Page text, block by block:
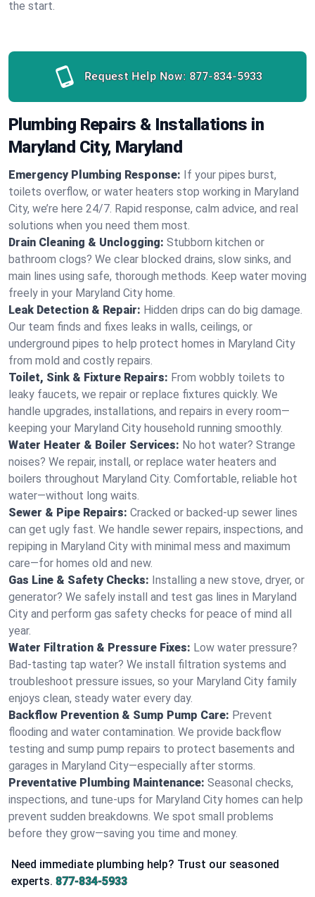
the start.
Request Help Now: 877-834-5933
Plumbing Repairs & Installations in
Maryland City, Maryland
Emergency Plumbing Response: If your pipes burst,
toilets overflow, or water heaters stop working in Maryland
City, we’re here 24/7. Rapid response, calm advice, and real
solutions when you need them most.
Drain Cleaning & Unclogging: Stubborn kitchen or
bathroom clogs? We clear blocked drains, slow sinks, and
main lines using safe, thorough methods. Keep water moving
freely in your Maryland City home.
Leak Detection & Repair: Hidden drips can do big damage.
Our team finds and fixes leaks in walls, ceilings, or
underground pipes to help protect homes in Maryland City
from mold and costly repairs.
Toilet, Sink & Fixture Repairs: From wobbly toilets to
leaky faucets, we repair or replace fixtures quickly. We
handle upgrades, installations, and repairs in every room—
keeping your Maryland City household running smoothly.
Water Heater & Boiler Services: No hot water? Strange
noises? We repair, install, or replace water heaters and
boilers throughout Maryland City. Comfortable, reliable hot
water—without long waits.
Sewer & Pipe Repairs: Cracked or backed-up sewer lines
can get ugly fast. We handle sewer repairs, inspections, and
repiping in Maryland City with minimal mess and maximum
care—for homes old and new.
Gas Line & Safety Checks: Installing a new stove, dryer, or
generator? We safely install and test gas lines in Maryland
City and perform gas safety checks for peace of mind all
year.
Water Filtration & Pressure Fixes: Low water pressure?
Bad-tasting tap water? We install filtration systems and
troubleshoot pressure issues, so your Maryland City family
enjoys clean, steady water every day.
Backflow Prevention & Sump Pump Care: Prevent
flooding and water contamination. We provide backflow
testing and sump pump repairs to protect basements and
garages in Maryland City—especially after storms.
Preventative Plumbing Maintenance: Seasonal checks,
inspections, and tune-ups for Maryland City homes can help
prevent sudden breakdowns. We spot small problems
before they grow—saving you time and money.
Need immediate plumbing help? Trust our seasoned
experts. 877-834-5933